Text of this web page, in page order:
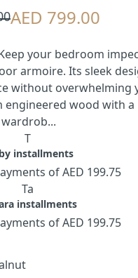
AED 799.00
your bedroom
armoire. Its sleek
without overwhelming
engineered wood with a
T
installments
of AED 199.75
Ta
installments
of AED 199.75